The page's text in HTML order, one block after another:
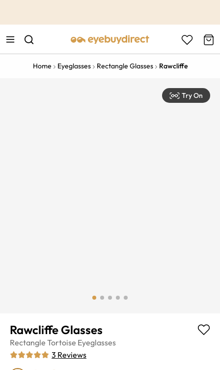
Home Eyeglasses Rectangle Glasses Rawcliffe
Try On
Rawcliffe Glasses
Rectangle Tortoise Eyeglasses
3 Reviews